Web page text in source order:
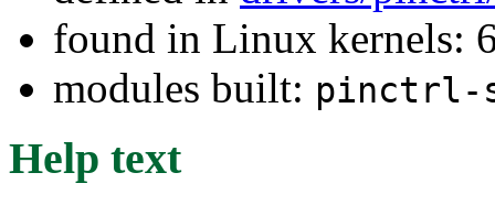
found in Linux kernels:
modules built: pinctrl-
Help text